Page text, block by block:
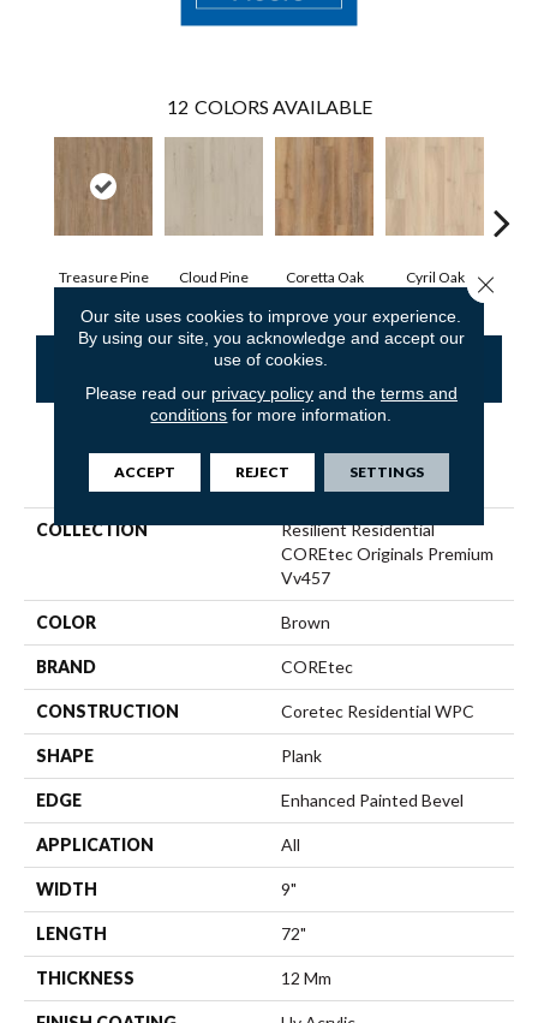
12 COLORS AVAILABLE
Treasure Pine Cloud Pine Coretta Oak Cyril Oak
CONTACT US
PRODUCT ATTRIBUTES
COLLECTION
Resilient Residential
COREtec Originals Premium
Vv457
COLOR Brown
BRAND COREtec
CONSTRUCTION Coretec Residential WPC
SHAPE Plank
EDGE Enhanced Painted Bevel
APPLICATION All
WIDTH 9"
LENGTH 72"
THICKNESS 12 Mm
Our site uses cookies to improve your experience.
By using our site, you acknowledge and accept our
use of cookies.
Please read our privacy policyand the terms and
conditions for more information.
ACCEPT REJECT SETTINGS
Close